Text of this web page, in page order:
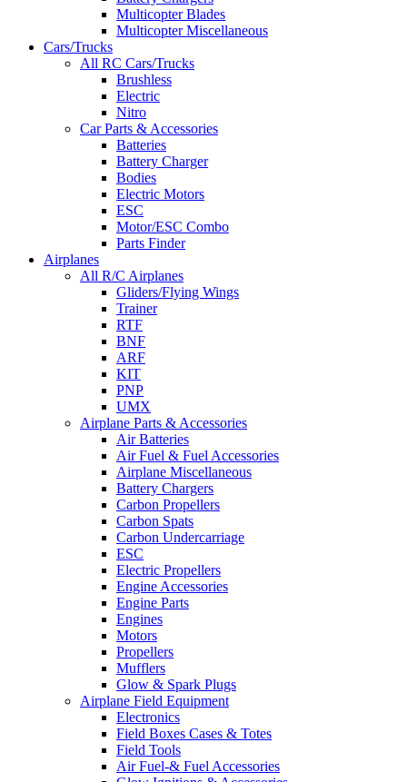
Multicopter Blades
Multicopter Miscellaneous
Cars/Trucks
All RC Cars/Trucks
Brushless
Electric
Nitro
Car Parts & Accessories
Batteries
Battery Charger
Bodies
Electric Motors
ESC
Motor/ESC Combo
Parts Finder
Airplanes
All R/C Airplanes
Gliders/Flying Wings
Trainer
RTF
BNF
ARF
KIT
PNP
UMX
Airplane Parts & Accessories
Air Batteries
Air Fuel & Fuel Accessories
Airplane Miscellaneous
Battery Chargers
Carbon Propellers
Carbon Spats
Carbon Undercarriage
ESC
Electric Propellers
Engine Accessories
Engine Parts
Engines
Motors
Propellers
Mufflers
Glow & Spark Plugs
Airplane Field Equipment
Electronics
Field Boxes Cases & Totes
Field Tools
Air Fuel-& Fuel Accessories